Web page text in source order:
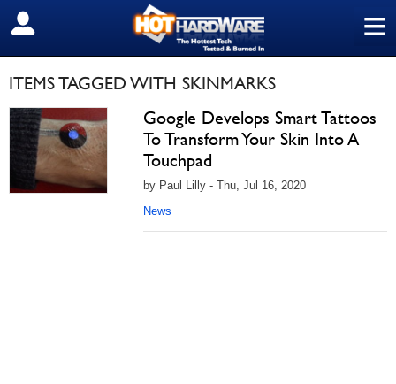
≡
SIGN OUT
ITEMS TAGGED WITH SKINMARKS
Google Develops Smart Tattoos
To Transform Your Skin Into A
Touchpad
by Paul Lilly - Thu, Jul 16, 2020
News